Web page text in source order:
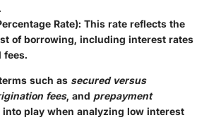
Rate): This rate reflects the
of borrowing, including interest rates
fees.
such as secured versus
fees, and prepayment
play when analyzing low interest